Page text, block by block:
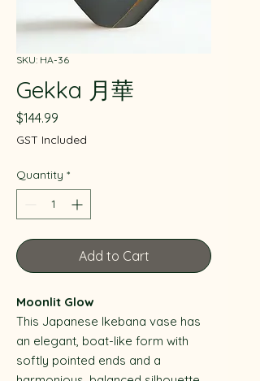
SKU: HA-36
Gekka 月華
$144.99
GST Included
Quantity *
Add to Cart
Moonlit Glow
This Japanese Ikebana vase has
an elegant, boat-like form with
softly pointed ends and a